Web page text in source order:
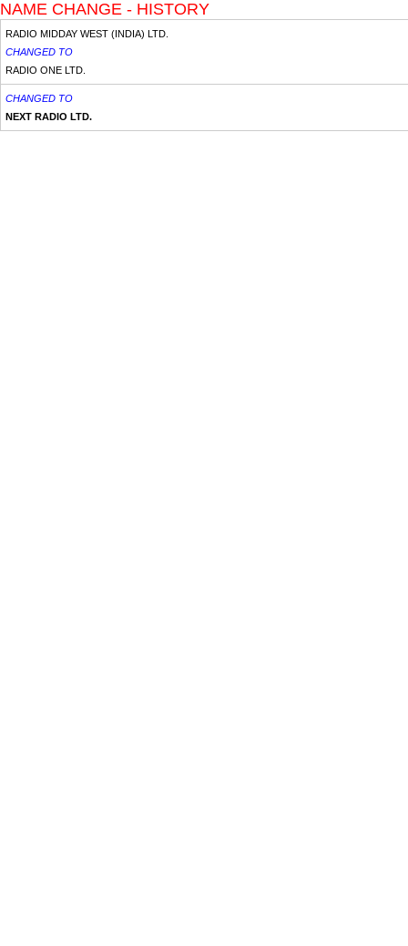
NAME CHANGE - HISTORY
RADIO MIDDAY WEST (INDIA) LTD.
CHANGED TO
RADIO ONE LTD.
CHANGED TO
NEXT RADIO LTD.